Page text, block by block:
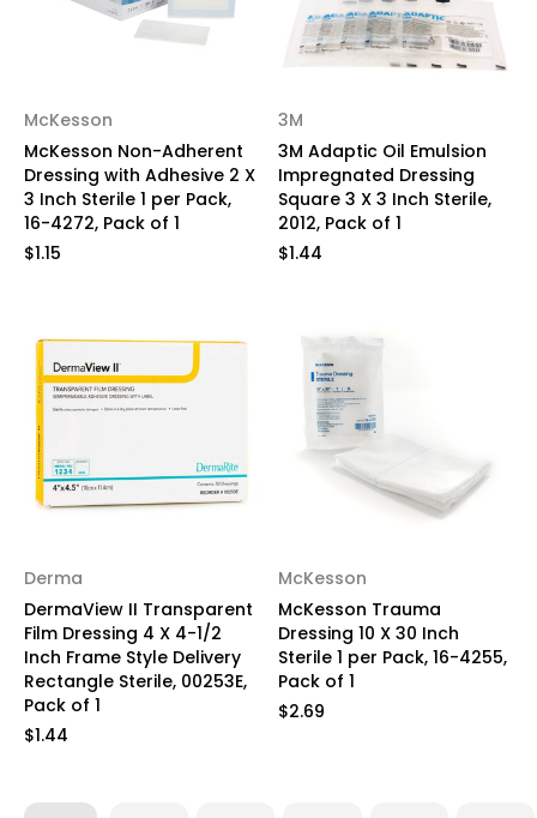
McKesson
McKesson Non-Adherent
Dressing with Adhesive 2 X
3 Inch Sterile 1 per Pack,
16-4272, Pack of 1
$1.15
3M
3M Adaptic Oil Emulsion
Impregnated Dressing
Square 3 X 3 Inch Sterile,
2012, Pack of 1
$1.44
Derma
DermaView II Transparent
Film Dressing 4 X 4-1/2
Inch Frame Style Delivery
Rectangle Sterile, 00253E,
Pack of 1
$1.44
McKesson
McKesson Trauma
Dressing 10 X 30 Inch
Sterile 1 per Pack, 16-4255,
Pack of 1
$2.69